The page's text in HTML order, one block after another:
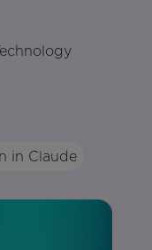
in Claude